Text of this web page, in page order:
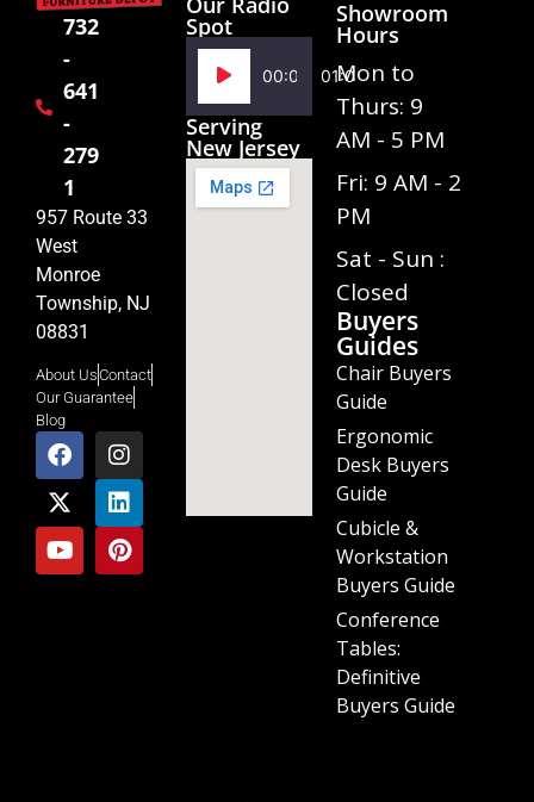
732
-
641
-
279
1
957 Route 33
West
Monroe
Township, NJ
08831
About UsContact
Our Guarantee
Blog
Spot
Audio
Player
00:00 01:02
Serving
New Jersey
Showroom
Hours
Mon to
Thurs: 9
AM - 5 PM
Fri: 9 AM - 2
PM
Sat - Sun :
Closed
Buyers
Guides
Chair Buyers
Guide
Ergonomic
Desk Buyers
Guide
Cubicle &
Workstation
Buyers Guide
Conference
Tables:
Definitive
Buyers Guide